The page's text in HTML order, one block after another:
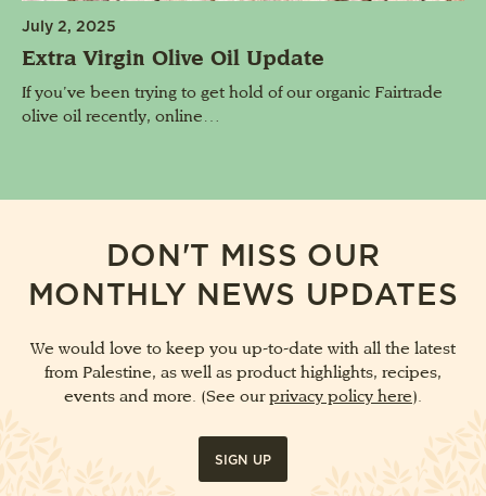
July 2, 2025
Extra Virgin Olive Oil Update
If you’ve been trying to get hold of our organic Fairtrade
olive oil recently, online…
DON'T MISS OUR
MONTHLY NEWS UPDATES
We would love to keep you up-to-date with all the latest
from Palestine, as well as product highlights, recipes,
events and more. (See ourprivacy policy here).
SIGN UP